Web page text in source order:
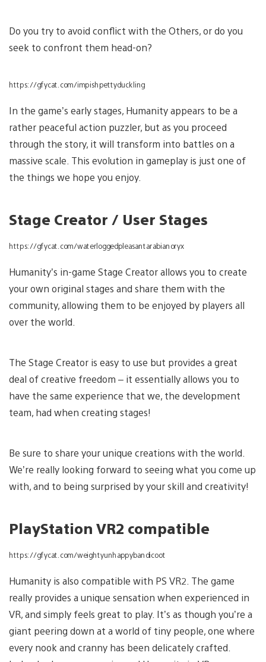
Do you try to avoid conflict with the Others, or do you
seek to confront them head-on?
https://gfycat.com/impishpettyduckling
In the game’s early stages, Humanity appears to be a
rather peaceful action puzzler, but as you proceed
through the story, it will transform into battles on a
massive scale. This evolution in gameplay is just one of
the things we hope you enjoy.
Stage Creator / User Stages
https://gfycat.com/waterloggedpleasantarabianoryx
Humanity’s in-game Stage Creator allows you to create
your own original stages and share them with the
community, allowing them to be enjoyed by players all
over the world.
The Stage Creator is easy to use but provides a great
deal of creative freedom – it essentially allows you to
have the same experience that we, the development
team, had when creating stages!
Be sure to share your unique creations with the world.
We’re really looking forward to seeing what you come up
with, and to being surprised by your skill and creativity!
PlayStation VR2 compatible
https://gfycat.com/weightyunhappybandicoot
Humanity is also compatible with PS VR2. The game
really provides a unique sensation when experienced in
VR, and simply feels great to play. It’s as though you’re a
giant peering down at a world of tiny people, one where
every nook and cranny has been delicately crafted.